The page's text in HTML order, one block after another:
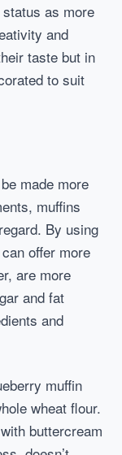
as more
and
taste but in
to suit
made more
muffins
By using
offer more
are more
and fat
and
muffin
wheat flour.
buttercream